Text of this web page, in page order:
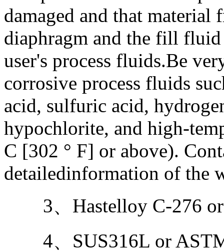
damaged and that material
diaphragm and the fill fluid
user's process fluids.Be
corrosive process fluids
acid, sulfuric acid,
hypochlorite, and high-
C [302 ° F] or above).
detailedinformation of the
3、Hastelloy C-276 or
4、SUS316L or